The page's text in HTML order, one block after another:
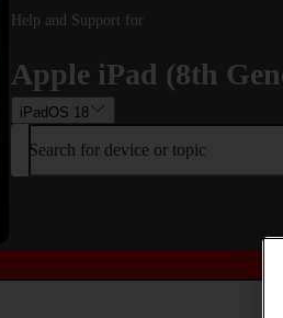
Help and Support for
Apple iPad (8th
iPadOS 18
Search for device or topic